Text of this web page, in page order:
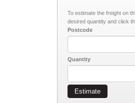
To estimate the freight on
desired quantity and click
Postcode
Quantity
Estimate